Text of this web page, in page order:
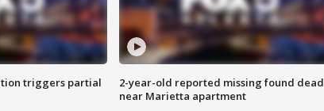
triggers partial
2-year-old reported missing found dead
near Marietta apartment